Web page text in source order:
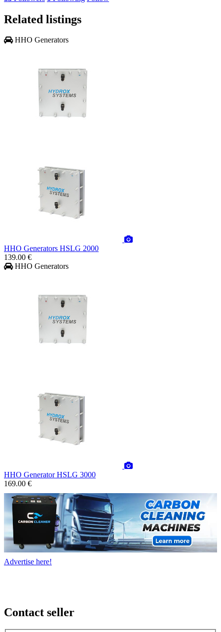
Related listings
HHO Generators
HHO Generators HSLG 2000
139.00 €
HHO Generators
HHO Generator HSLG 3000
169.00 €
Advertise here!
Contact seller